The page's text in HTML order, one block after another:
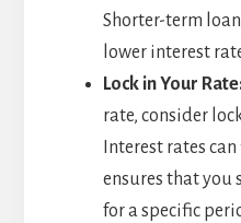
Shorter-term
lower interest
Lock in Your
rate, consider
Interest rates
ensures that you
for a specific